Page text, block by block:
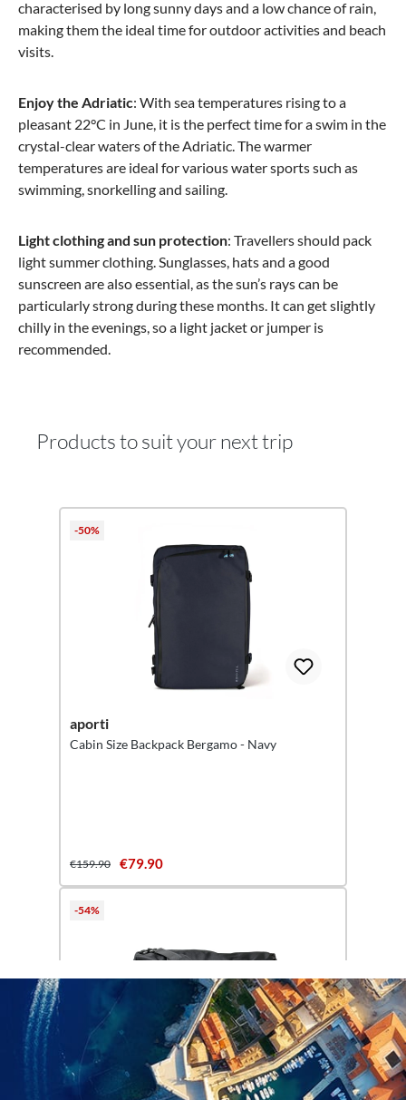
characterised by long sunny days and a low chance of rain,
making them the ideal time for outdoor activities and beach
visits.
Enjoy the Adriatic: With sea temperatures rising to a
pleasant 22°C in June, it is the perfect time for a swim in the
crystal-clear waters of the Adriatic. The warmer
temperatures are ideal for various water sports such as
swimming, snorkelling and sailing.
Light clothing and sun protection: Travellers should pack
light summer clothing. Sunglasses, hats and a good
sunscreen are also essential, as the sun’s rays can be
particularly strong during these months. It can get slightly
chilly in the evenings, so a light jacket or jumper is
recommended.
Products to suit your next trip
-50%
aporti
Cabin Size Backpack Bergamo - Navy
€159.90 €79.90
-54%